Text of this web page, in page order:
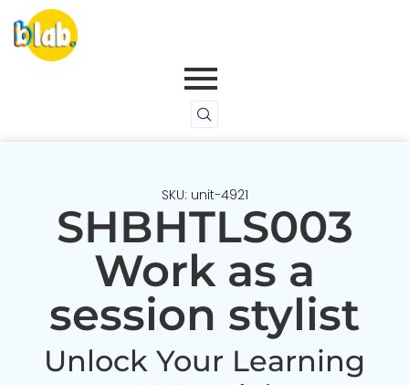
SKU: unit-4921
SHBHTLS003
Work as a
session stylist
Unlock Your Learning